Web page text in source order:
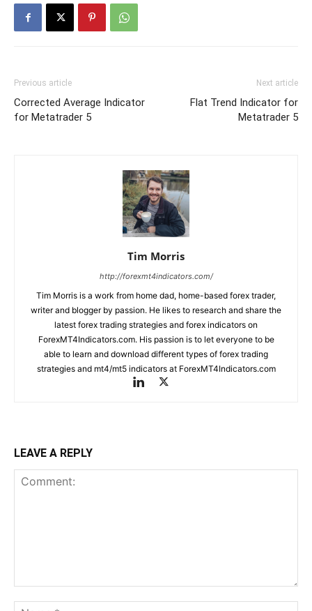
Previous article
Corrected Average Indicator
for Metatrader 5
Next article
Flat Trend Indicator for
Metatrader 5
Tim Morris
http://forexmt4indicators.com/
Tim Morris is a work from home dad, home-based forex trader,
writer and blogger by passion. He likes to research and share the
latest forex trading strategies and forex indicators on
ForexMT4Indicators.com. His passion is to let everyone to be
able to learn and download different types of forex trading
strategies and mt4/mt5 indicators at ForexMT4Indicators.com
LEAVE A REPLY